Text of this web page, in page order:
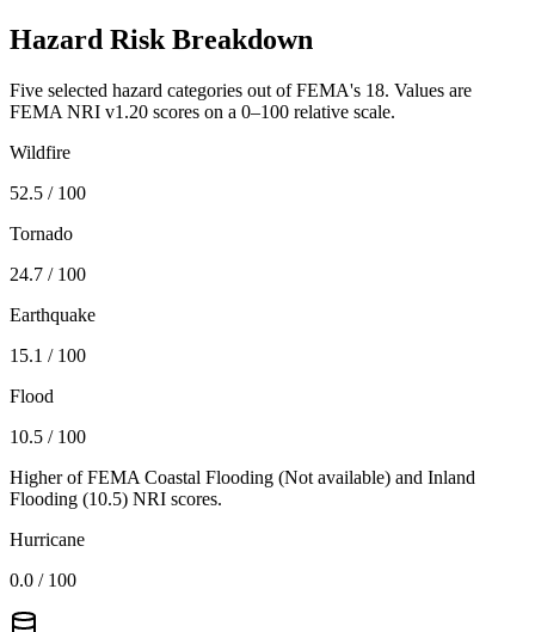
Hazard Risk Breakdown
Five selected hazard categories out of FEMA's 18. Values are
FEMA NRI v1.20 scores on a 0–100 relative scale.
Wildfire
52.5 / 100
Tornado
24.7 / 100
Earthquake
15.1 / 100
Flood
10.5 / 100
Higher of FEMA Coastal Flooding (Not available) and Inland
Flooding (10.5) NRI scores.
Hurricane
0.0 / 100